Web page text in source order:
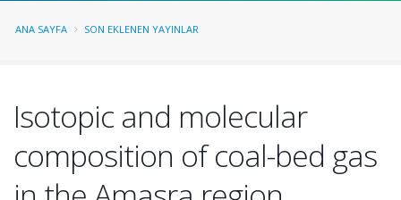
ANA SAYFA SON EKLENEN YAYINLAR
Isotopic and molecular
composition of coal-bed gas